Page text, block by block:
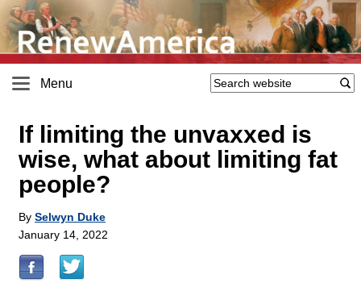
Menu
If limiting the unvaxxed is
wise, what about limiting fat
people?
By Selwyn Duke
January 14, 2022